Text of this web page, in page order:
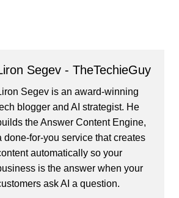
Segev - TheTechieGuy
Segev is an award-winning
blogger and AI strategist. He
theAnswer Content Engine,
done-for-you service that creates
automatically so your
is the answer when your
ask AI a question.